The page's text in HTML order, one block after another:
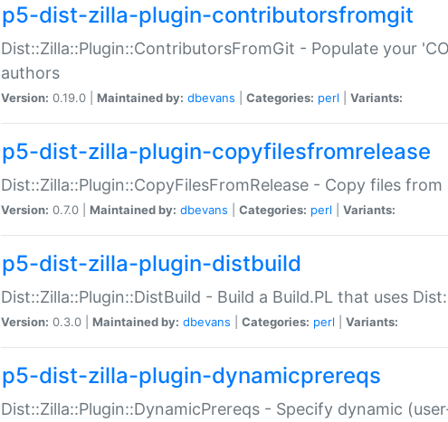
p5-dist-zilla-plugin-contributorsfromgit
Dist::Zilla::Plugin::ContributorsFromGit - Populate your
authors
Version: 0.19.0 | Maintained by: dbevans Categories: perl Variants:
p5-dist-zilla-plugin-copyfilesfromrelease
Dist::Zilla::Plugin::CopyFilesFromRelease - Copy files
Version: 0.7.0 | Maintained by: dbevans Categories: perl Variants:
p5-dist-zilla-plugin-distbuild
Dist::Zilla::Plugin::DistBuild - Build a Build.PL that uses
Version: 0.3.0 | Maintained by: dbevans Categories: perl Variants:
p5-dist-zilla-plugin-dynamicprereqs
Dist::Zilla::Plugin::DynamicPrereqs - Specify dynamic